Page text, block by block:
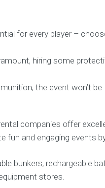
for every player –
hiring some
the event won’t
companies offer
fun and engaging events
bunkers, rechargeable
stores.